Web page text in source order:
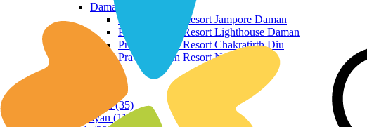
Daman and Diu
Praveg Beach Resort Jampore Daman
Praveg Beach Resort Lighthouse Daman
Praveg Beach Resort Chakratirth Diu
Praveg Beach Resort Nagoa Diu
Hill Station (35)
Himalayan (11)